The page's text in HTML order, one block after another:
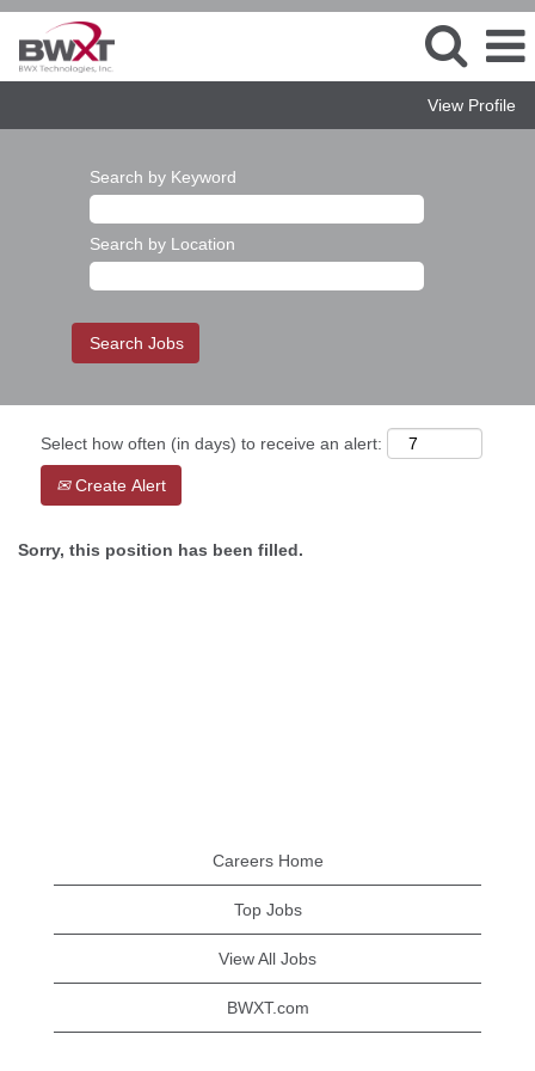
View Profile
Search by Keyword
Search by Location
Select how often (in days) to receive an alert:
Create Alert
Sorry, this position has been filled.
Careers Home
Top Jobs
View All Jobs
BWXT.com